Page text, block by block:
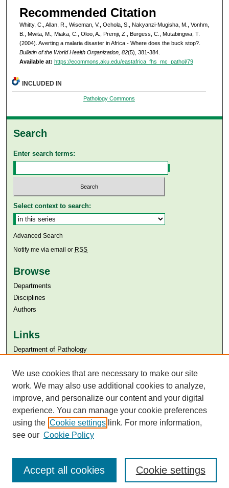
Recommended Citation
Whitty, C., Allan, R., Wiseman, V., Ochola, S., Nakyanzi-Mugisha, M., Vonhm,
B., Mwita, M., Miaka, C., Oloo, A., Premji, Z., Burgess, C., Mutabingwa, T.
(2004). Averting a malaria disaster in Africa - Where does the buck stop?.
Bulletin of the World Health Organization, 82(5), 381-384.
Available at: https://ecommons.aku.edu/eastafrica_fhs_mc_pathol/79
INCLUDED IN
Pathology Commons
Search
Enter search terms:
Select context to search:
Advanced Search
Notify me via email or RSS
Browse
Departments
Disciplines
Authors
Links
Department of Pathology
Aga Khan University Libraries
SAFARI (AKU Libraries’ Catalogue)
We use cookies that are necessary to make our site
work. We may also use additional cookies to analyze,
improve, and personalize our content and your digital
experience. You can manage your cookie preferences
using the Cookie settings link. For more information,
see our Cookie Policy
Cookie settings
Accept all cookies